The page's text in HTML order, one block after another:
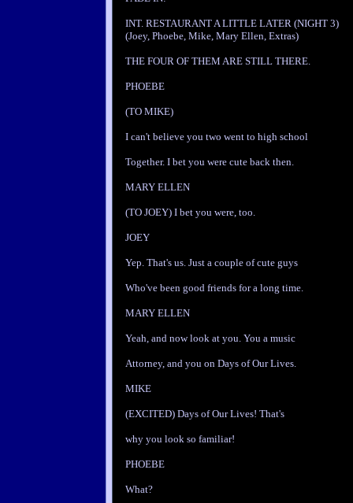
INT. RESTAURANT A LITTLE LATER (NIGHT 3)
(Joey, Phoebe, Mike, Mary Ellen, Extras)
THE FOUR OF THEM ARE STILL THERE.
PHOEBE
(TO MIKE)
I can't believe you two went to high school
Together. I bet you were cute back then.
MARY ELLEN
(TO JOEY) I bet you were, too.
JOEY
Yep. That's us. Just a couple of cute guys
Who've been good friends for a long time.
MARY ELLEN
Yeah, and now look at you. You a music
Attorney, and you on Days of Our Lives.
MIKE
(EXCITED) Days of Our Lives! That's
why you look so familiar!
PHOEBE
What?